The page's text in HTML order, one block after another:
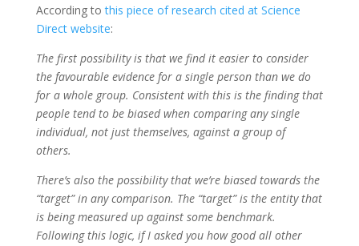
According tothis piece of research cited at Science
Direct website:
The first possibility is that we find it easier to consider
the favourable evidence for a single person than we do
for a whole group. Consistent with this is the finding that
people tend to be biased when comparing any single
individual, not just themselves, against a group of
others.
There’s also the possibility that we’re biased towards the
“target” in any comparison. The “target” is the entity that
is being measured up against some benchmark.
Following this logic, if I asked you how good all other